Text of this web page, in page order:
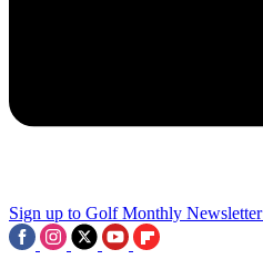
Sign up to Golf Monthly Newsletter